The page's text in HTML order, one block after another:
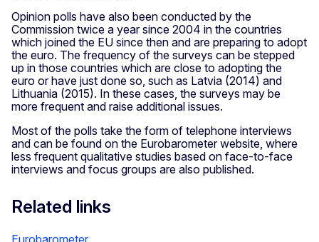
Opinion polls have also been conducted by the
Commission twice a year since 2004 in the countries
which joined the EU since then and are preparing to adopt
the euro. The frequency of the surveys can be stepped
up in those countries which are close to adopting the
euro or have just done so, such as Latvia (2014) and
Lithuania (2015). In these cases, the surveys may be
more frequent and raise additional issues.
Most of the polls take the form of telephone interviews
and can be found on the Eurobarometer website, where
less frequent qualitative studies based on face-to-face
interviews and focus groups are also published.
Related links
Eurobarometer